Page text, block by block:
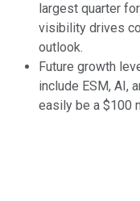
largest quarter
visibility drives
outlook.
Future growth
include ESM, AI,
easily be a $100